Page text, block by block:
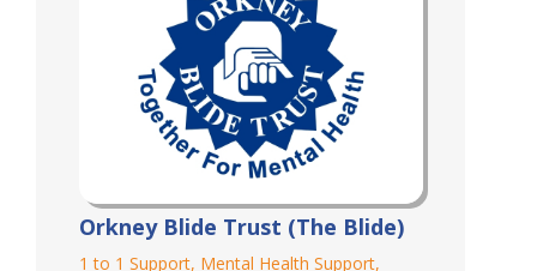
Orkney Blide Trust (The Blide)
1 to 1 Support, Mental Health Support,